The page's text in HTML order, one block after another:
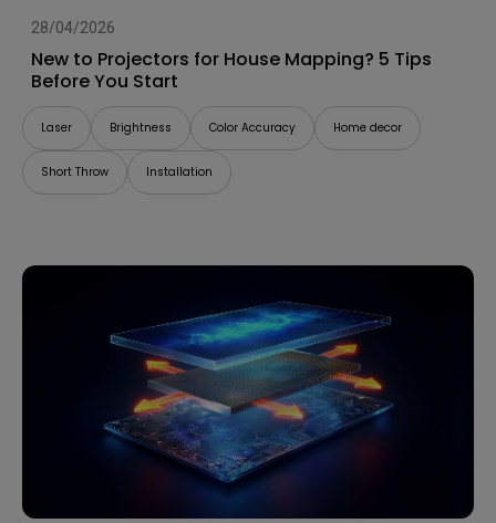
28/04/2026
New to Projectors for House Mapping? 5 Tips
Before You Start
Laser Brightness Color Accuracy Home decor
Short Throw Installation